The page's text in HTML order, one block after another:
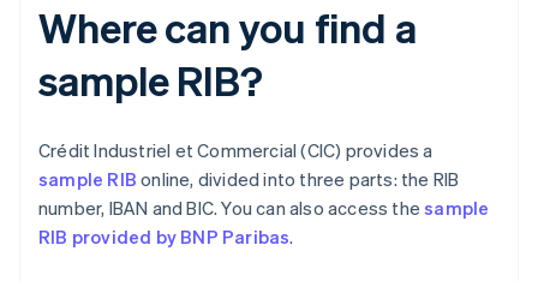
Where can you find a
sample RIB?
Crédit Industriel et Commercial (CIC) provides a
sample RIB online, divided into three parts: the RIB
number, IBAN and BIC. You can also access thesample
RIB provided by BNP Paribas.